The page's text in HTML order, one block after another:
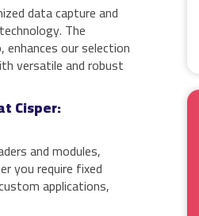
data capture and
The
our selection
versatile and robust
Cisper:
and modules,
you require fixed
applications,